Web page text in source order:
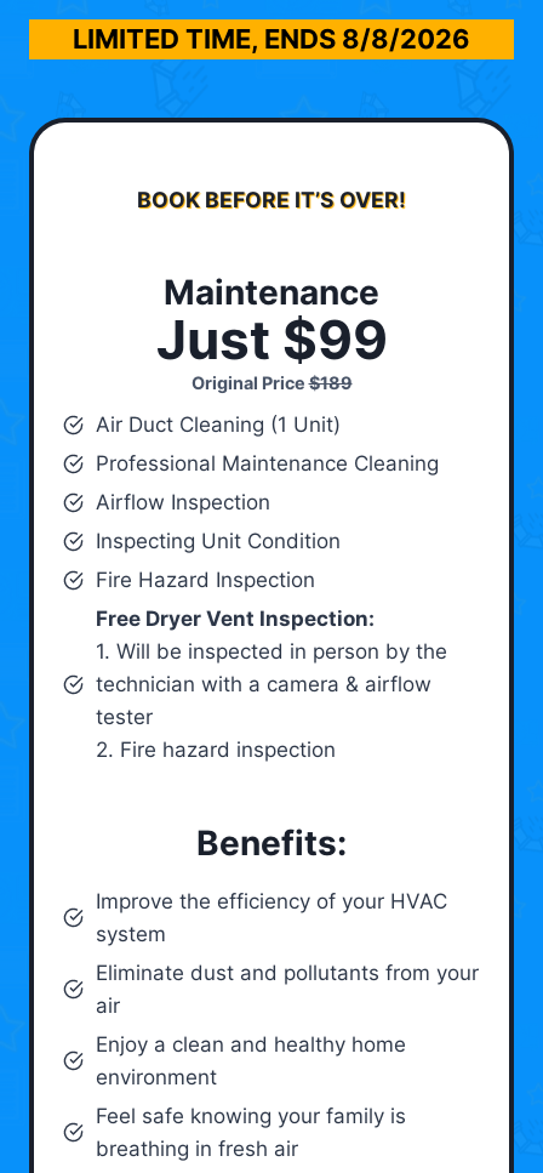
LIMITED TIME, ENDS 8/8/2026
BOOK BEFORE IT’S OVER!
Maintenance
Just $99
Original Price$189
Air Duct Cleaning (1 Unit)
Professional Maintenance Cleaning
Airflow Inspection
Inspecting Unit Condition
Fire Hazard Inspection
Free Dryer Vent Inspection:
1. Will be inspected in person by the
technician with a camera & airflow
tester
2. Fire hazard inspection
Benefits:
Improve the efficiency of your HVAC
system
Eliminate dust and pollutants from your
air
Enjoy a clean and healthy home
environment
Feel safe knowing your family is
breathing in fresh air